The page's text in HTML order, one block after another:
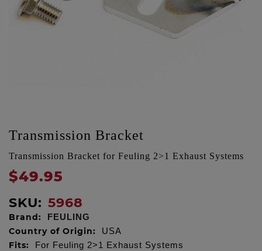
Transmission Bracket
Transmission Bracket for Feuling 2>1 Exhaust Systems
$49.95
SKU: 5968
Brand: FEULING
Country of Origin: USA
Fits: For Feuling 2>1 Exhaust Systems